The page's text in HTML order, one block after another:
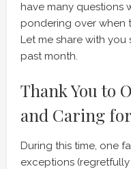
have many questions
pondering over when
Let me share with
past month.
Thank You to
and Caring
During this time, one
exceptions